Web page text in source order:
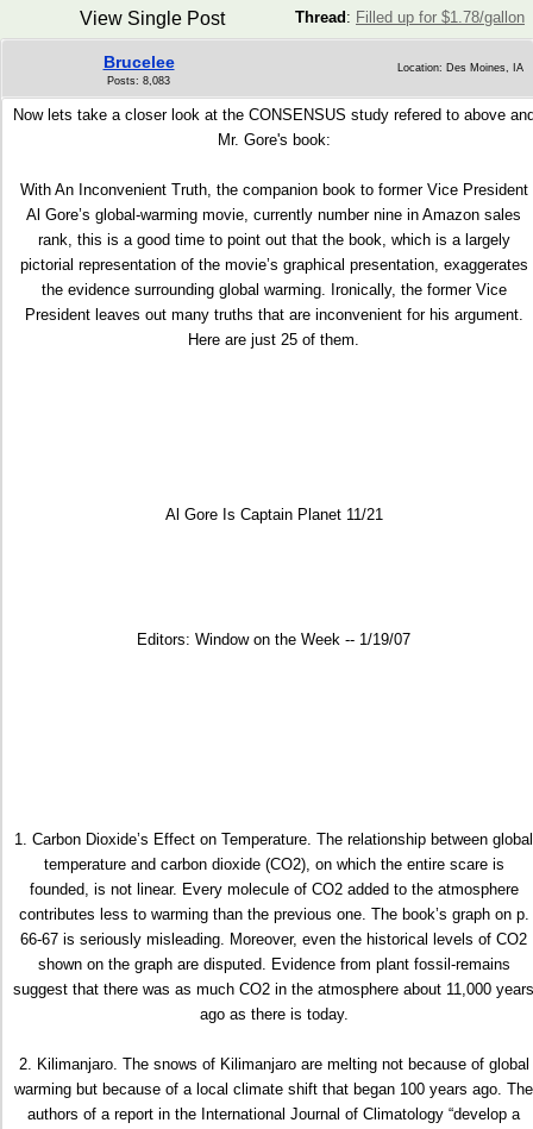
Thread : Filled up for $1.78/gallon
View Single Post
Brucelee
Posts: 8,083
Location: Des Moines, IA
Now lets take a closer look at the CONSENSUS study refered to above
Mr. Gore's book:
With An Inconvenient Truth, the companion book to former Vice President
Al Gore’s global-warming movie, currently number nine in Amazon sales
rank, this is a good time to point out that the book, which is a largely
pictorial representation of the movie’s graphical presentation, exaggerates
the evidence surrounding global warming. Ironically, the former Vice
President leaves out many truths that are inconvenient for his argument.
Here are just 25 of them.
Al Gore Is Captain Planet 11/21
Editors: Window on the Week -- 1/19/07
1. Carbon Dioxide’s Effect on Temperature. The relationship between global
temperature and carbon dioxide (CO2), on which the entire scare is
founded, is not linear. Every molecule of CO2 added to the atmosphere
contributes less to warming than the previous one. The book’s graph on p.
66-67 is seriously misleading. Moreover, even the historical levels of CO2
shown on the graph are disputed. Evidence from plant fossil-remains
suggest that there was as much CO2 in the atmosphere about 11,000 years
ago as there is today.
2. Kilimanjaro. The snows of Kilimanjaro are melting not because of global
warming but because of a local climate shift that began 100 years ago. The
authors of a report in the International Journal of Climatology “develop a